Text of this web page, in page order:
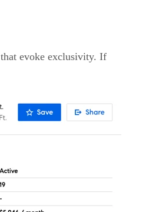
that evoke exclusivity. If